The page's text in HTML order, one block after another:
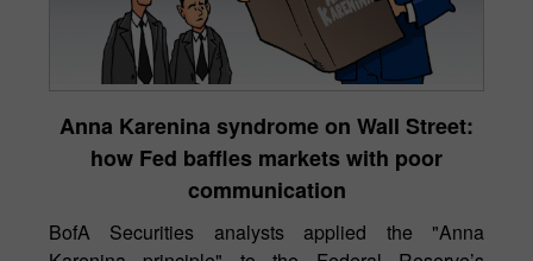
Anna Karenina syndrome on Wall Street:
how Fed baffles markets with poor
communication
BofA Securities analysts applied the "Anna